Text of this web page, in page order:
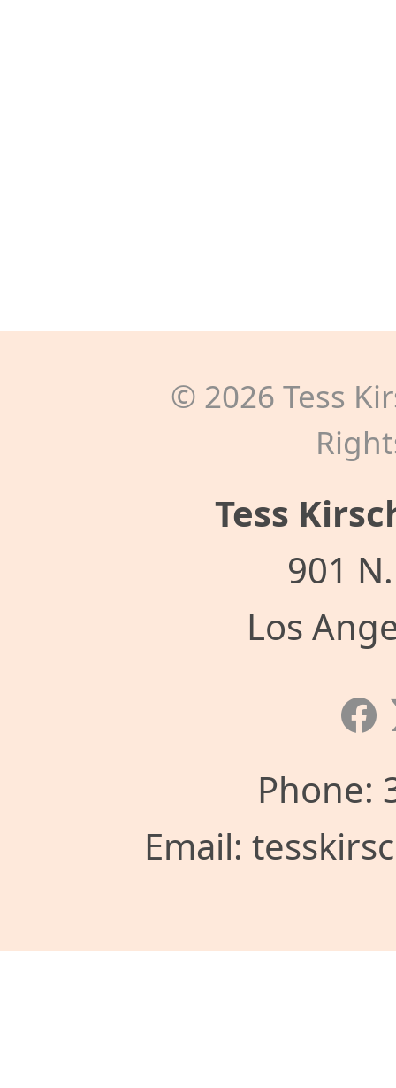
© 2026 Tess
Tess
901
Los
Phone:
Email: